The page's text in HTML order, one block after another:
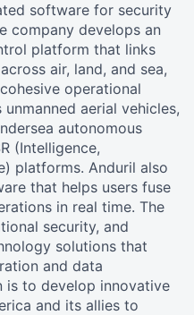
software for security
company develops an
platform that links
air, land, and sea,
operational
aerial vehicles,
autonomous
(Intelligence,
platforms. Anduril also
that helps users fuse
in real time. The
security, and
solutions that
and data
is to develop innovative
and its allies to